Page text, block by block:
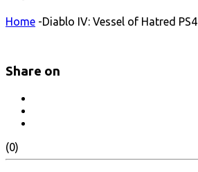
Home -Diablo IV: Vessel of Hatred PS4
Share on
(0)